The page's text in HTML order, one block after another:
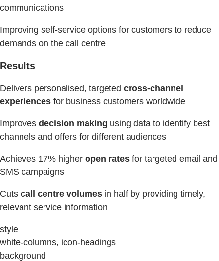
communications
Improving self-service options for customers to reduce
demands on the call centre
Results
Delivers personalised, targeted cross-channel
experiences for business customers worldwide
Improves decision making using data to identify best
channels and offers for different audiences
Achieves 17% higher open rates for targeted email and
SMS campaigns
Cuts call centre volumes in half by providing timely,
relevant service information
style
white-columns, icon-headings
background